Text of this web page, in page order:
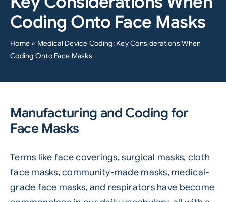
Coding Onto Face Masks
Home » Medical Device Coding: Key Considerations When
Coding Onto Face Masks
Manufacturing and Coding for
Face Masks
Terms like face coverings, surgical masks, cloth
face masks, community-made masks, medical-
grade face masks, and respirators have become